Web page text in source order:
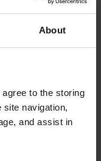
About
to the storing
site navigation,
and assist in
like BP can